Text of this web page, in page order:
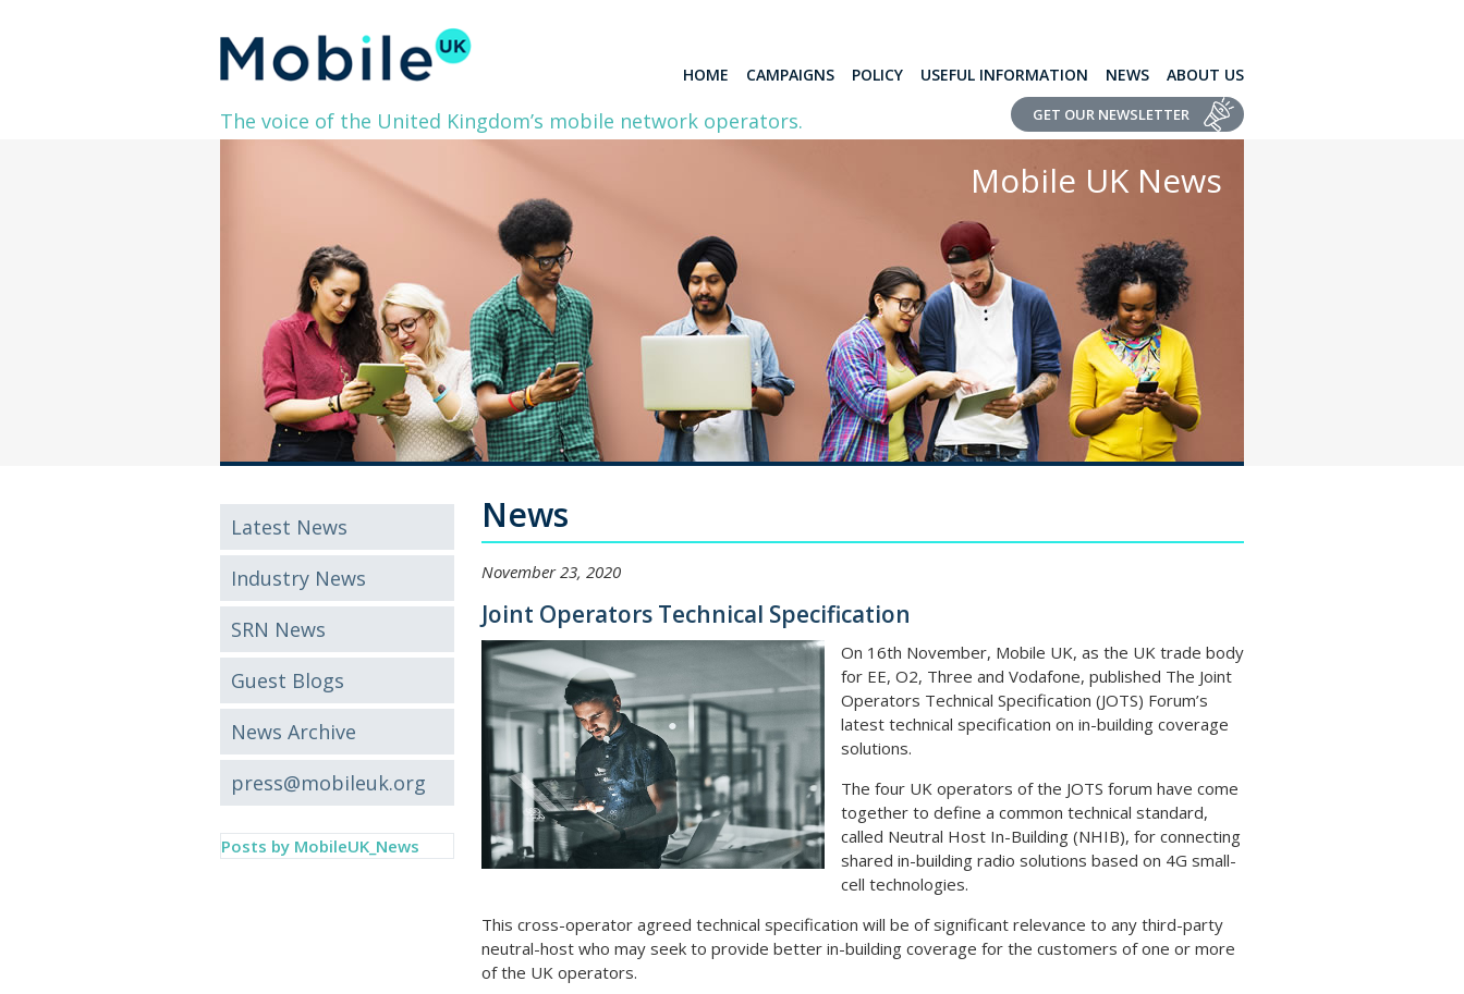
HOME CAMPAIGNS POLICY USEFUL INFORMATION NEWS ABOUT US
The voice of the United Kingdom’s mobile network operators. GET OUR NEWSLETTER
Mobile UK News
Latest News
Industry News
SRN News
Guest Blogs
News Archive
press@mobileuk.org
Posts by MobileUK_News
News
November 23, 2020
Joint Operators Technical Specification
On 16th November, Mobile UK, as the UK trade body
for EE, O2, Three and Vodafone, published The Joint
Operators Technical Specification (JOTS) Forum’s
latest technical specification on in-building coverage
solutions.
The four UK operators of the JOTS forum have come
together to define a common technical standard,
called Neutral Host In-Building (NHIB), for connecting
shared in-building radio solutions based on 4G small-
cell technologies.
This cross-operator agreed technical specification will be of significant relevance to any third-party
neutral-host who may seek to provide better in-building coverage for the customers of one or more
of the UK operators.